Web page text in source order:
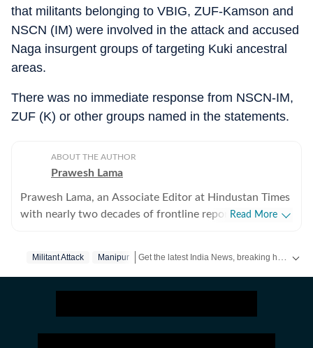
that militants belonging to VBIG, ZUF-Kamson and
NSCN (IM) were involved in the attack and accused
Naga insurgent groups of targeting Kuki ancestral
areas.
There was no immediate response from NSCN-IM,
ZUF (K) or other groups named in the statements.
ABOUT THE AUTHOR
Prawesh Lama
Prawesh Lama, an Associate Editor at Hindustan Times
with nearly two decades of frontline reporting
insurgency, the Northeast, and Left-wing extremism
Read More
Militant Attack Manipur